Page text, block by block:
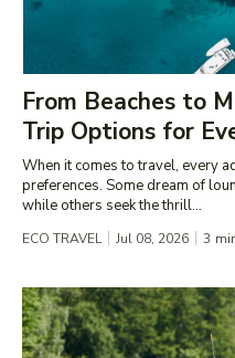
From Beaches to
Trip Options for
When it comes to travel, every
preferences. Some dream of
while others seek the thrill...
ECO TRAVEL Jul 08, 2026 3